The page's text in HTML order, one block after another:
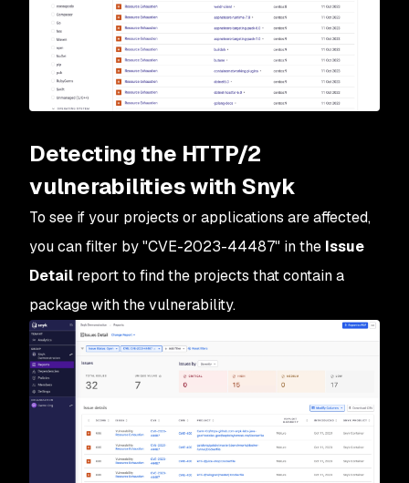
Detecting the HTTP/2
vulnerabilities with Snyk
To see if your projects or applications are affected,
you can filter by "CVE-2023-44487" in the Issue
Detail report to find the projects that contain a
package with the vulnerability.